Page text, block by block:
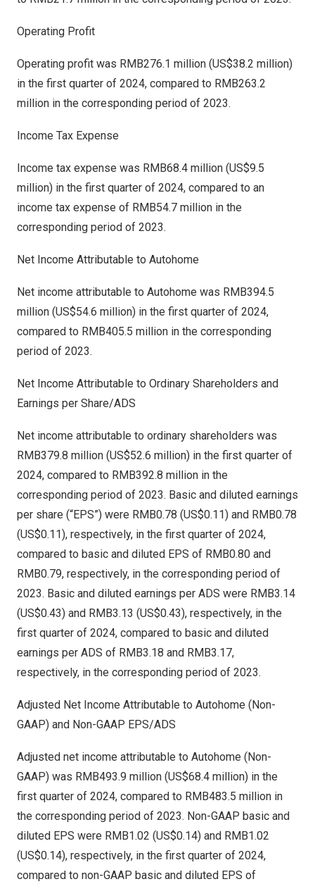
Operating Profit
Operating profit was RMB276.1 million (US$38.2 million)
in the first quarter of 2024, compared to RMB263.2
million in the corresponding period of 2023.
Income Tax Expense
Income tax expense was RMB68.4 million (US$9.5
million) in the first quarter of 2024, compared to an
income tax expense of RMB54.7 million in the
corresponding period of 2023.
Net Income Attributable to Autohome
Net income attributable to Autohome was RMB394.5
million (US$54.6 million) in the first quarter of 2024,
compared to RMB405.5 million in the corresponding
period of 2023.
Net Income Attributable to Ordinary Shareholders and
Earnings per Share/ADS
Net income attributable to ordinary shareholders was
RMB379.8 million (US$52.6 million) in the first quarter of
2024, compared to RMB392.8 million in the
corresponding period of 2023. Basic and diluted earnings
per share (“EPS”) were RMB0.78 (US$0.11) and RMB0.78
(US$0.11), respectively, in the first quarter of 2024,
compared to basic and diluted EPS of RMB0.80 and
RMB0.79, respectively, in the corresponding period of
2023. Basic and diluted earnings per ADS were RMB3.14
(US$0.43) and RMB3.13 (US$0.43), respectively, in the
first quarter of 2024, compared to basic and diluted
earnings per ADS of RMB3.18 and RMB3.17,
respectively, in the corresponding period of 2023.
Adjusted Net Income Attributable to Autohome (Non-
GAAP) and Non-GAAP EPS/ADS
Adjusted net income attributable to Autohome (Non-
GAAP) was RMB493.9 million (US$68.4 million) in the
first quarter of 2024, compared to RMB483.5 million in
the corresponding period of 2023. Non-GAAP basic and
diluted EPS were RMB1.02 (US$0.14) and RMB1.02
(US$0.14), respectively, in the first quarter of 2024,
compared to non-GAAP basic and diluted EPS of